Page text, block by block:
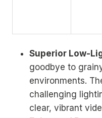
Superior Low-
goodbye to
environments.
challenging
clear, vibrant